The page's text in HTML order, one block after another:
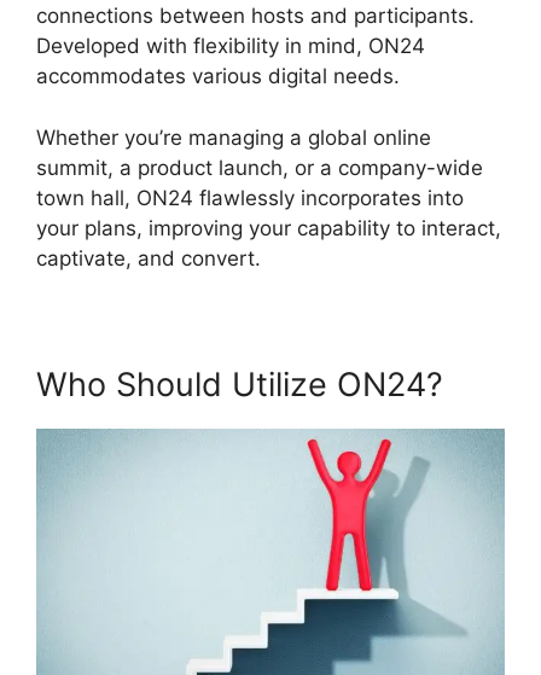
connections between hosts and participants.
Developed with flexibility in mind, ON24
accommodates various digital needs.
Whether you’re managing a global online
summit, a product launch, or a company-wide
town hall, ON24 flawlessly incorporates into
your plans, improving your capability to interact,
captivate, and convert.
Who Should Utilize ON24?